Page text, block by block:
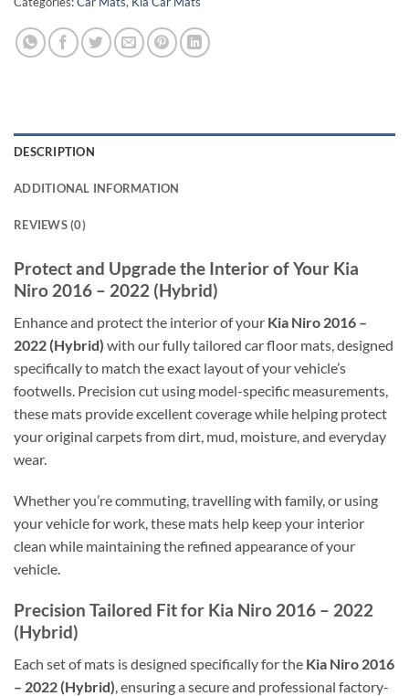
DESCRIPTION
ADDITIONAL INFORMATION
REVIEWS (0)
Protect and Upgrade the Interior of Your Kia
Niro 2016 – 2022 (Hybrid)
Enhance and protect the interior of your Kia Niro 2016 –
2022 (Hybrid) with our fully tailored car floor mats, designed
specifically to match the exact layout of your vehicle’s
footwells. Precision cut using model-specific measurements,
these mats provide excellent coverage while helping protect
your original carpets from dirt, mud, moisture, and everyday
wear.
Whether you’re commuting, travelling with family, or using
your vehicle for work, these mats help keep your interior
clean while maintaining the refined appearance of your
vehicle.
Precision Tailored Fit for Kia Niro 2016 – 2022
(Hybrid)
Each set of mats is designed specifically for the Kia Niro 2016
– 2022 (Hybrid) , ensuring a secure and professional factory-